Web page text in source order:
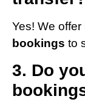
Yes! We offer
bookings to
3. Do